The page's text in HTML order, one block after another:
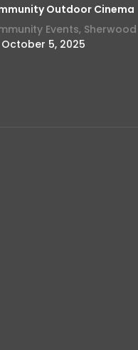
Outdoor Cinema
Events,
October 5, 2025